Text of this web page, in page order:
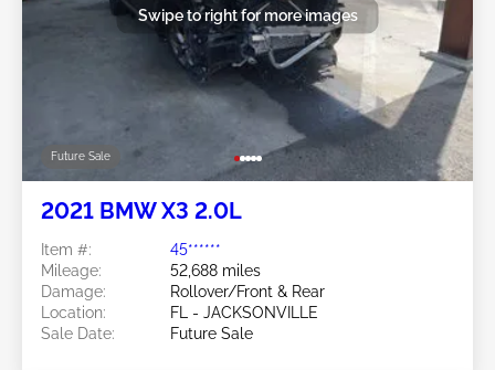
Future Sale
Swipe to right for more images
2021 BMW X3 2.0L
Item #:
45******
Mileage:
52,688 miles
Damage:
Rollover/Front & Rear
Location:
FL - JACKSONVILLE
Sale Date:
Future Sale